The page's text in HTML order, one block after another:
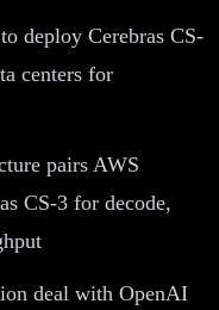
deploy Cerebras CS-
centers for
pairs AWS
CS-3 for decode,
deal with OpenAI